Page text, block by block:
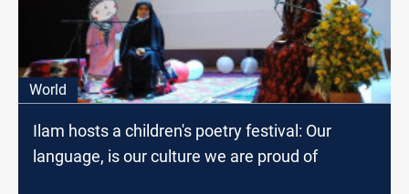
World
Ilam hosts a children's poetry festival: Our
language, is our culture we are proud of